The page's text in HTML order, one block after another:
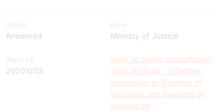
Status
Answered
From
Ministry of Justice
Reply by
20201203
reply to public consultation
SOU 2020:45 - Effective
protection of freedom of
the press and freedom of
expression